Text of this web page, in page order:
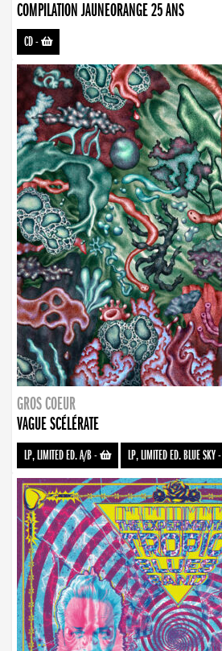
COMPILATION JAUNEORANGE 25 ANS
CD-
GROS COEUR
VAGUE SCÉLÉRATE
LP, LIMITED ED. A/B- LP, LIMITED ED. BLUE SKY-